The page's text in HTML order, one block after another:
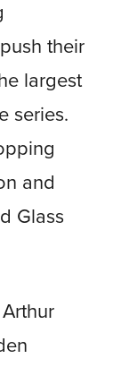
their
largest
series.
and
Glass